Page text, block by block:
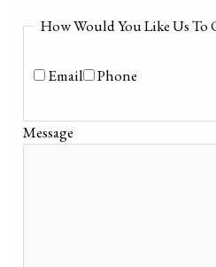
How Would You Like Us To
Email Phone
Message